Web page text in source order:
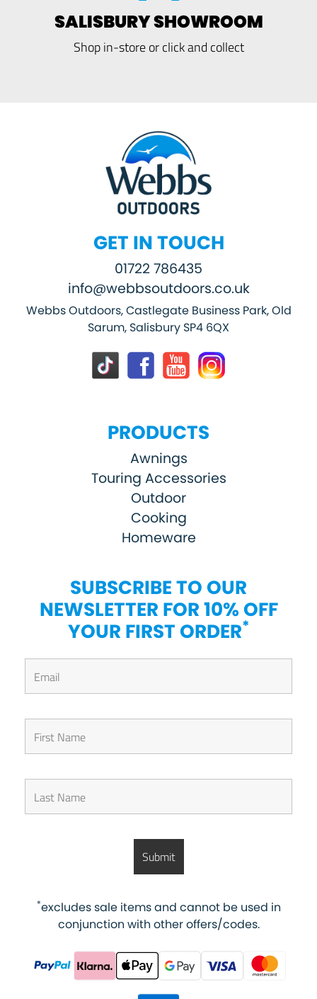
SALISBURY SHOWROOM
Shop in-store or click and collect
GET IN TOUCH
01722 786435
info@webbsoutdoors.co.uk
Webbs Outdoors, Castlegate Business Park, Old
Sarum, Salisbury SP4 6QX
PRODUCTS
Awnings
Touring Accessories
Outdoor
Cooking
Homeware
SUBSCRIBE TO OUR
NEWSLETTER FOR 10% OFF
YOUR FIRST ORDER*
*excludes sale items and cannot be used in
conjunction with other offers/codes.